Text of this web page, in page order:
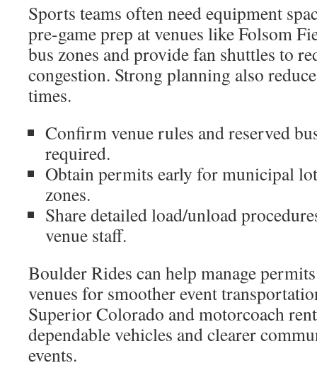
Sports teams often need equipment
pre-game prep at venues like Folsom
bus zones and provide fan shuttles to
congestion. Strong planning also
times.
Confirm venue rules and reserved
required.
Obtain permits early for municipal
zones.
Share detailed load/unload
venue staff.
Boulder Rides can help manage
venues for smoother event
Superior Colorado and motorcoach
dependable vehicles and clearer
events.